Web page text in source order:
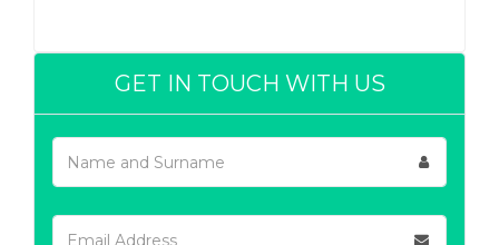
GET IN TOUCH WITH US